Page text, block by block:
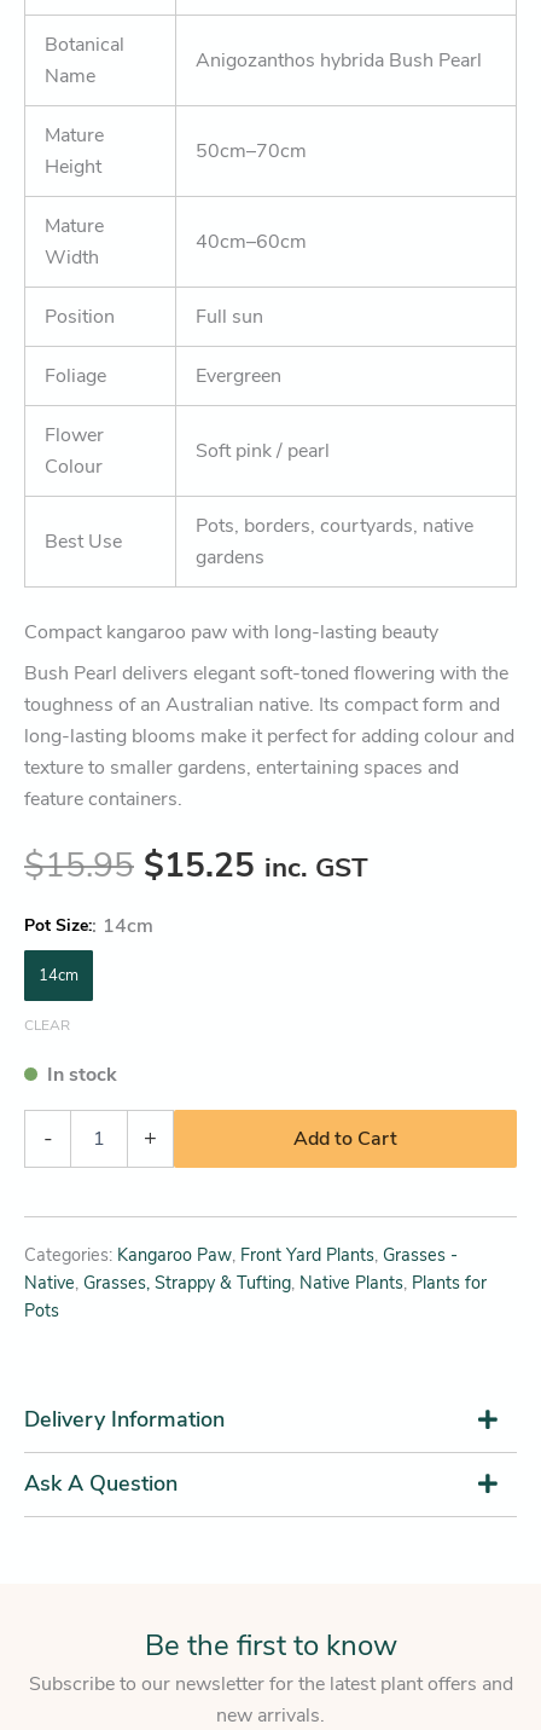
Botanical
Name
Anigozanthos hybrida Bush Pearl
Mature
Height
50cm–70cm
Mature
Width
40cm–60cm
Position Full sun
Foliage Evergreen
Flower
Colour
Soft pink / pearl
Best Use
Pots, borders, courtyards, native
gardens
Compact kangaroo paw with long-lasting beauty
Bush Pearl delivers elegant soft-toned flowering with the
toughness of an Australian native. Its compact form and
long-lasting blooms make it perfect for adding colour and
texture to smaller gardens, entertaining spaces and
feature containers.
$15.95 $15.25 inc. GST
Pot Size : 14cm
14cm
CLEAR
In stock
- + Add to Cart
Categories: Kangaroo Paw, Front Yard Plants, Grasses -
Native, Grasses, Strappy & Tufting, Native Plants, Plants for
Pots
Delivery Information
Ask A Question
Be the first to know
Subscribe to our newsletter for the latest plant offers and
new arrivals.